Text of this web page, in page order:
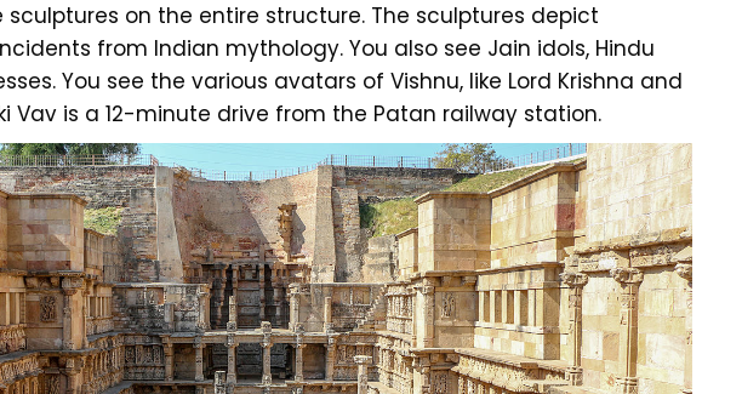
on the entire structure. The sculptures depict
from Indian mythology. You also see Jain idols, Hindu
You see the various avatars of Vishnu, like Lord Krishna and
Vav is a 12-minute drive from the Patan railway station.